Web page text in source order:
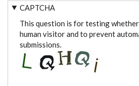
CAPTCHA
This question is for testing
human visitor and to prevent
submissions.